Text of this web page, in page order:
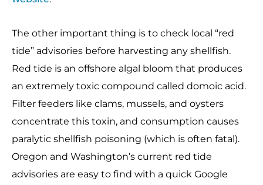
The other important thing is to check local “red
tide” advisories before harvesting any shellfish.
Red tide is an offshore algal bloom that produces
an extremely toxic compound called domoic acid.
Filter feeders like clams, mussels, and oysters
concentrate this toxin, and consumption causes
paralytic shellfish poisoning (which is often fatal).
Oregon and Washington’s current red tide
advisories are easy to find with a quick Google